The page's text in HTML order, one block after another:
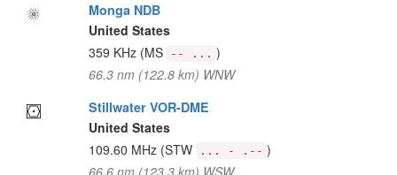
Monga NDB
United States
359 KHz (MS -- ... )
66.3 nm (122.8 km) WNW
Stillwater VOR-DME
United States
109.60 MHz (STW ... - .-- )
66.6 nm (123.3 km) WSW